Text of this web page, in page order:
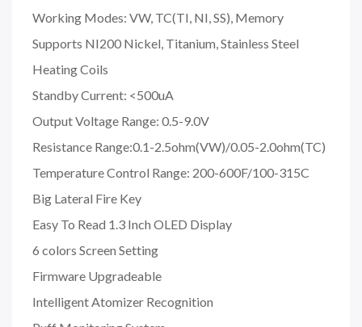
Working Modes: VW, TC(TI, NI, SS), Memory
Supports NI200 Nickel, Titanium, Stainless Steel
Heating Coils
Standby Current: <500uA
Output Voltage Range: 0.5-9.0V
Resistance Range:0.1-2.5ohm(VW)/0.05-2.0ohm(TC)
Temperature Control Range: 200-600F/100-315C
Big Lateral Fire Key
Easy To Read 1.3 Inch OLED Display
6 colors Screen Setting
Firmware Upgradeable
Intelligent Atomizer Recognition